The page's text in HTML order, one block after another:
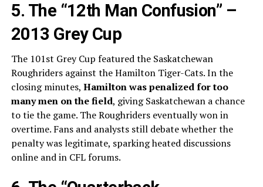
5. The “12th Man Confusion” –
2013 Grey Cup
The 101st Grey Cup featured the Saskatchewan
Roughriders against the Hamilton Tiger-Cats. In the
closing minutes, Hamilton was penalized for too
many men on the field, giving Saskatchewan a chance
to tie the game. The Roughriders eventually won in
overtime. Fans and analysts still debate whether the
penalty was legitimate, sparking heated discussions
online and in CFL forums.